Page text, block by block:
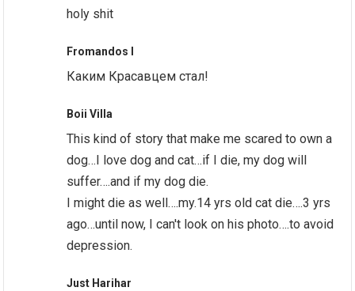
holy shit
Fromandos I
Каким Красавцем стал!
Boii Villa
This kind of story that make me scared to own a
dog…I love dog and cat…if I die, my dog will
suffer….and if my dog die.
I might die as well….my.14 yrs old cat die….3 yrs
ago…until now, I can't look on his photo….to avoid
depression.
Just Harihar